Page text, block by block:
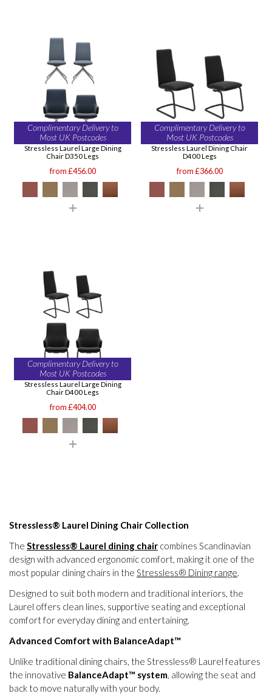
Complimentary Delivery to
Most UK Postcodes
Stressless Laurel Large Dining
Chair D350 Legs
from £456.00
Complimentary Delivery to
Most UK Postcodes
Stressless Laurel Dining Chair
D400 Legs
from £366.00
Complimentary Delivery to
Most UK Postcodes
Stressless Laurel Large Dining
Chair D400 Legs
from £404.00
Stressless® Laurel Dining Chair Collection
The Stressless® Laurel dining chair combines Scandinavian
design with advanced ergonomic comfort, making it one of the
most popular dining chairs in the Stressless® Dining range.
Designed to suit both modern and traditional interiors, the
Laurel offers clean lines, supportive seating and exceptional
comfort for everyday dining and entertaining.
Advanced Comfort with BalanceAdapt™
Unlike traditional dining chairs, the Stressless® Laurel features
the innovative BalanceAdapt™ system, allowing the seat and
back to move naturally with your body.